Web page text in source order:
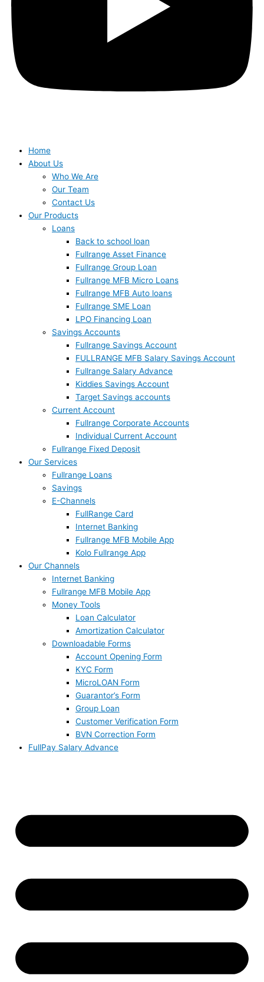
Home
About Us
Who We Are
Our Team
Contact Us
Our Products
Loans
Back to school loan
Fullrange Asset Finance
Fullrange Group Loan
Fullrange MFB Micro Loans
Fullrange MFB Auto loans
Fullrange SME Loan
LPO Financing Loan
Savings Accounts
Fullrange Savings Account
FULLRANGE MFB Salary Savings Account
Fullrange Salary Advance
Kiddies Savings Account
Target Savings accounts
Current Account
Fullrange Corporate Accounts
Individual Current Account
Fullrange Fixed Deposit
Our Services
Fullrange Loans
Savings
E-Channels
FullRange Card
Internet Banking
Fullrange MFB Mobile App
Kolo Fullrange App
Our Channels
Internet Banking
Fullrange MFB Mobile App
Money Tools
Loan Calculator
Amortization Calculator
Downloadable Forms
Account Opening Form
KYC Form
MicroLOAN Form
Guarantor’s Form
Group Loan
Customer Verification Form
BVN Correction Form
FullPay Salary Advance